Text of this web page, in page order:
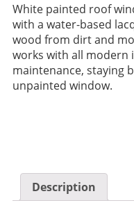
White painted roof
with a water-based
wood from dirt and
works with all modern
maintenance, staying
unpainted window.
Description